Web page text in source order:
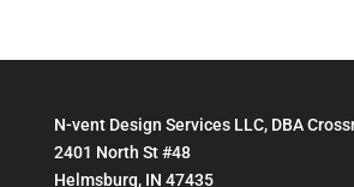
N-vent Design Services LLC, DBA
2401 North St #48
Helmsburg, IN 47435